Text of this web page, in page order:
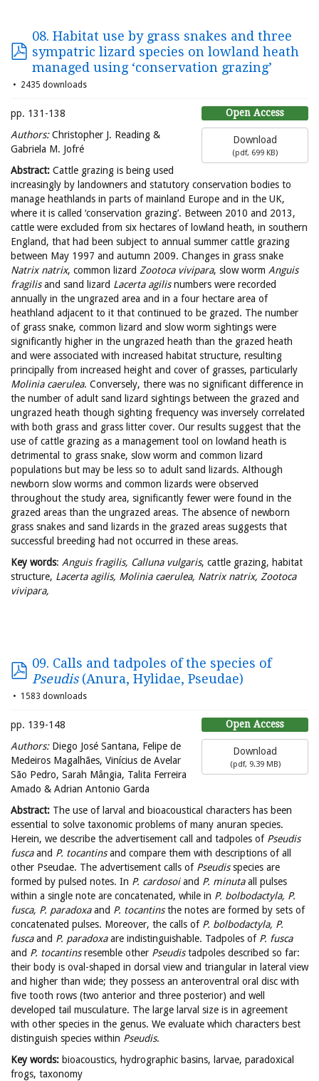
08. Habitat use by grass snakes and three
sympatric lizard species on lowland heath
managed using ‘conservation grazing’
2435 downloads
Open Access
Download
(pdf, 699 KB)
pp. 131-138
Authors:Christopher J. Reading &
Gabriela M. Jofré
Abstract: Cattle grazing is being used
increasingly by landowners and statutory conservation bodies to
manage heathlands in parts of mainland Europe and in the UK,
where it is called ‘conservation grazing’. Between 2010 and 2013,
cattle were excluded from six hectares of lowland heath, in southern
England, that had been subject to annual summer cattle grazing
between May 1997 and autumn 2009. Changes in grass snake
Natrix natrix, common lizard Zootoca vivipara, slow worm Anguis
fragilisand sand lizard Lacerta agilisnumbers were recorded
annually in the ungrazed area and in a four hectare area of
heathland adjacent to it that continued to be grazed. The number
of grass snake, common lizard and slow worm sightings were
significantly higher in the ungrazed heath than the grazed heath
and were associated with increased habitat structure, resulting
principally from increased height and cover of grasses, particularly
Molinia caerulea. Conversely, there was no significant difference in
the number of adult sand lizard sightings between the grazed and
ungrazed heath though sighting frequency was inversely correlated
with both grass and grass litter cover. Our results suggest that the
use of cattle grazing as a management tool on lowland heath is
detrimental to grass snake, slow worm and common lizard
populations but may be less so to adult sand lizards. Although
newborn slow worms and common lizards were observed
throughout the study area, significantly fewer were found in the
grazed areas than the ungrazed areas. The absence of newborn
grass snakes and sand lizards in the grazed areas suggests that
successful breeding had not occurred in these areas.
Key words: Anguis fragilis, Calluna vulgaris, cattle grazing, habitat
structure, Lacerta agilis, Molinia caerulea, Natrix natrix, Zootoca
vivipara,
09. Calls and tadpoles of the species of
Pseudis(Anura, Hylidae, Pseudae)
1583 downloads
Open Access
Download
(pdf, 9.39 MB)
pp. 139-148
Authors: Diego José Santana, Felipe de
Medeiros Magalhães, Vinícius de Avelar
São Pedro, Sarah Mângia, Talita Ferreira
Amado & Adrian Antonio Garda
Abstract: The use of larval and bioacoustical characters has been
essential to solve taxonomic problems of many anuran species.
Herein, we describe the advertisement call and tadpoles of Pseudis
fuscaand P. tocantinsand compare them with descriptions of all
other Pseudae. The advertisement calls of Pseudisspecies are
formed by pulsed notes. In P. cardosoiand P. minutaall pulses
within a single note are concatenated, while in P. bolbodactyla, P.
fusca, P. paradoxaand P. tocantinsthe notes are formed by sets of
concatenated pulses. Moreover, the calls of P. bolbodactyla, P.
fuscaand P. paradoxaare indistinguishable. Tadpoles ofP. fusca
and P. tocantinsresemble other Pseudistadpoles described so far:
their body is oval-shaped in dorsal view and triangular in lateral view
and higher than wide; they possess an anteroventral oral disc with
five tooth rows (two anterior and three posterior) and well
developed tail musculature. The large larval size is in agreement
with other species in the genus. We evaluate which characters best
distinguish species within Pseudis.
Key words: bioacoustics, hydrographic basins, larvae, paradoxical
frogs, taxonomy